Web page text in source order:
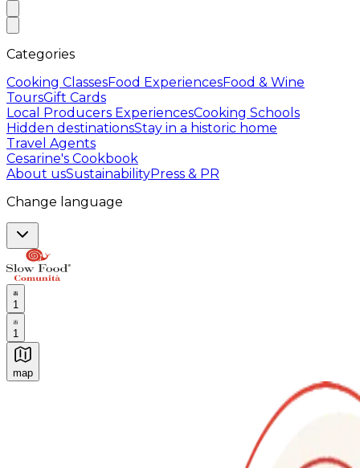
Categories
Cooking ClassesFood ExperiencesFood & Wine
ToursGift Cards
Local Producers ExperiencesCooking Schools
Hidden destinationsStay in a historic home
Travel Agents
Cesarine's Cookbook
About usSustainabilityPress & PR
Change language
1
1
map
Authentic Italian Cooking Classes, Food experiences